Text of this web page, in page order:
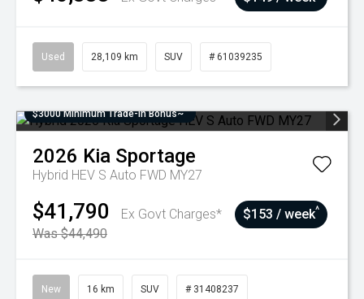
Used 28,109 km SUV # 61039235
$3000 Minimum Trade-In Bonus~
2026 Kia Sportage
Hybrid HEV S Auto FWD MY27
$41,790
Ex Govt Charges*
Was $44,490
$153 / week^
New 16 km SUV # 31408237